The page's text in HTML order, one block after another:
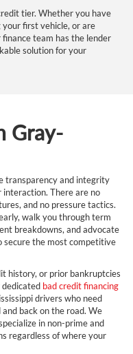
tier. Whether you have
first vehicle, or are
team has the lender
solution for your
Gray-
transparency and integrity
There are no
and no pressure tactics.
walk you through term
breakdowns, and advocate
secure the most competitive
history, or prior bankruptcies
bad credit financing
drivers who need
back on the road. We
in non-prime and
regardless of where your